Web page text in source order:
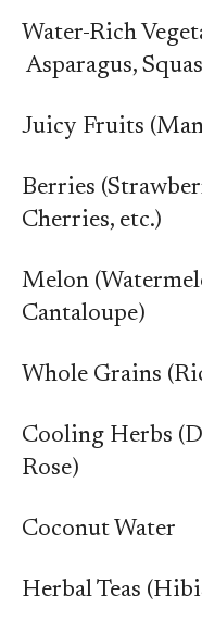
Water-Rich
Asparagus,
Juicy Fruits
Berries
Cherries, etc.)
Melon
Cantaloupe)
Whole Grains
Cooling Herbs
Rose)
Coconut Water
Herbal Teas